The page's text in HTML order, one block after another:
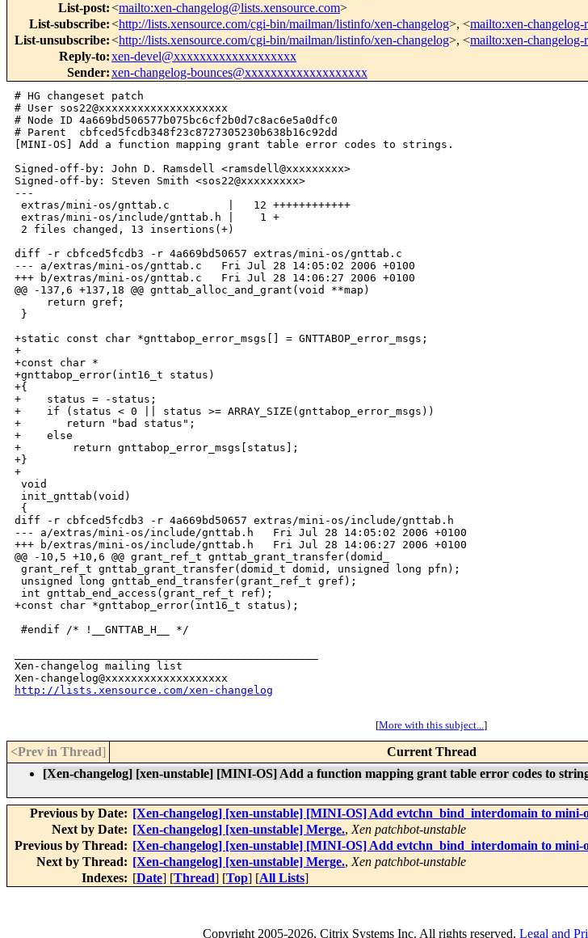
List-post:<mailto:xen-changelog@lists.xensource.com>
List-subscribe:<http://lists.xensource.com/cgi-bin/mailman/listinfo/xen-changelog>, <mailto:xen-changelog-
List-unsubscribe:<http://lists.xensource.com/cgi-bin/mailman/listinfo/xen-changelog>, <mailto:xen-changelog-
Reply-to:xen-devel@xxxxxxxxxxxxxxxxxxx
Sender:xen-changelog-bounces@xxxxxxxxxxxxxxxxxxx
# HG changeset patch
# User sos22@xxxxxxxxxxxxxxxxxxxx
# Node ID 4a669bd506577b075bc6cf2b0d7c8ac6e5a0dfc0
# Parent  cbfced5fcdb348f23c8727305230b638b16c92dd
[MINI-OS] Add a function mapping grant table error codes to strings.
Signed-off-by: John D. Ramsdell <ramsdell@xxxxxxxxx>
Signed-off-by: Steven Smith <sos22@xxxxxxxxx>
---
extras/mini-os/gnttab.c         |   12 ++++++++++++
extras/mini-os/include/gnttab.h |    1 +
2 files changed, 13 insertions(+)
diff -r cbfced5fcdb3 -r 4a669bd50657 extras/mini-os/gnttab.c
--- a/extras/mini-os/gnttab.c   Fri Jul 28 14:05:02 2006 +0100
+++ b/extras/mini-os/gnttab.c   Fri Jul 28 14:06:27 2006 +0100
@@ -137,6 +137,18 @@ gnttab_alloc_and_grant(void **map)
     return gref;
}
+static const char *gnttabop_error_msgs[] = GNTTABOP_error_msgs;
+
+const char *
+gnttabop_error(int16_t status)
+{
+    status = -status;
+    if (status < 0 || status >= ARRAY_SIZE(gnttabop_error_msgs))
+       return "bad status";
+    else
+        return gnttabop_error_msgs[status];
+}
+
void
init_gnttab(void)
{
diff -r cbfced5fcdb3 -r 4a669bd50657 extras/mini-os/include/gnttab.h
--- a/extras/mini-os/include/gnttab.h   Fri Jul 28 14:05:02 2006 +0100
+++ b/extras/mini-os/include/gnttab.h   Fri Jul 28 14:06:27 2006 +0100
@@ -10,5 +10,6 @@ grant_ref_t gnttab_grant_transfer(domid_
grant_ref_t gnttab_grant_transfer(domid_t domid, unsigned long pfn);
unsigned long gnttab_end_transfer(grant_ref_t gref);
int gnttab_end_access(grant_ref_t ref);
+const char *gnttabop_error(int16_t status);
#endif /* !__GNTTAB_H__ */
Xen-changelog mailing list
http://lists.xensource.com/xen-changelog
[More with this subject...]
<Prev in Thread] Current Thread
[Xen-changelog] [xen-unstable] [MINI-OS] Add a function mapping grant table error codes to
Previous by Date: [Xen-changelog] [xen-unstable] [MINI-OS] Add evtchn_bind_interdomain to mini-
Next by Date: [Xen-changelog] [xen-unstable] Merge., Xen patchbot-unstable
Previous by Thread: [Xen-changelog] [xen-unstable] [MINI-OS] Add evtchn_bind_interdomain to mini-
Next by Thread: [Xen-changelog] [xen-unstable] Merge., Xen patchbot-unstable
Indexes: [Date] [Thread] [Top] [All Lists]
Copyright2005-2026, Citrix Systems Inc. All rights reserved. Legal and